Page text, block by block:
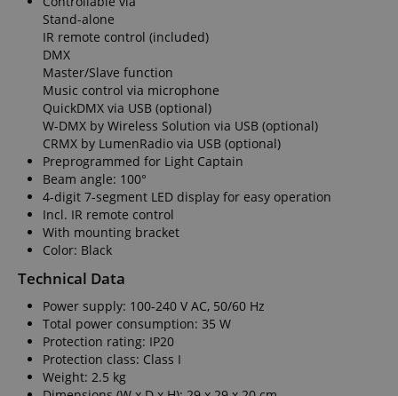
Stand-alone
IR remote control (included)
DMX
Master/Slave function
Music control via microphone
QuickDMX via USB (optional)
W-DMX by Wireless Solution via USB (optional)
CRMX by LumenRadio via USB (optional)
Preprogrammed for Light Captain
Beam angle: 100°
4-digit 7-segment LED display for easy operation
Incl. IR remote control
With mounting bracket
Color: Black
Technical Data
Power supply: 100-240 V AC, 50/60 Hz
Total power consumption: 35 W
Protection rating: IP20
Protection class: Class I
Weight: 2.5 kg